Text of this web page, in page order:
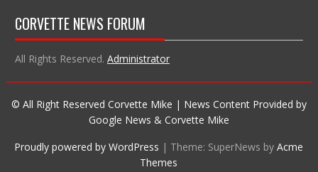
CORVETTE NEWS FORUM
All Rights Reserved. Administrator
© All Right Reserved Corvette Mike | News Content Provided by
Google News & Corvette Mike
Proudly powered by WordPress | Theme: SuperNews byAcme
Themes